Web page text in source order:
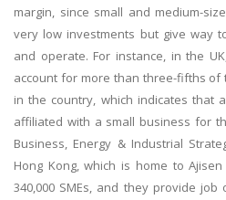
margin, since small and medium-
very low investments but give way
and operate. For instance, in the
account for more than three-fifths of
in the country, which indicates that
affiliated with a small business for
Business, Energy & Industrial
Hong Kong, which is home to
340,000 SMEs, and they provide